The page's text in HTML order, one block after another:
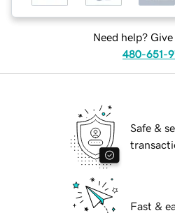
Need help?
480-651-
Safe &
Fast &